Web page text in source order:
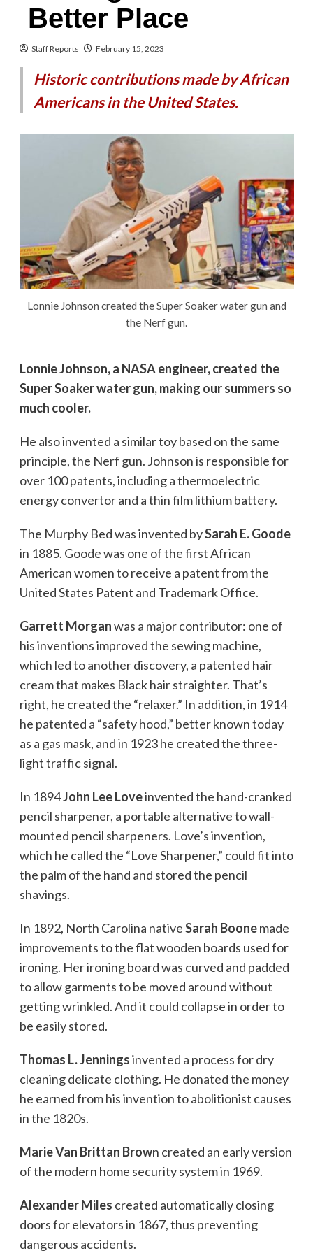
Better Place
Staff Reports February 15, 2023
Historic contributions made by African
Americans in the United States.
Lonnie Johnson created the Super Soaker water gun and
the Nerf gun.
Lonnie Johnson, a NASA engineer, created the
Super Soaker water gun, making our summers so
much cooler.
He also invented a similar toy based on the same
principle, the Nerf gun. Johnson is responsible for
over 100 patents, including a thermoelectric
energy convertor and a thin film lithium battery.
The Murphy Bed was invented bySarah E. Goode
in 1885. Goode was one of the first African
American women to receive a patent from the
United States Patent and Trademark Office.
Garrett Morganwas a major contributor: one of
his inventions improved the sewing machine,
which led to another discovery, a patented hair
cream that makes Black hair straighter. That’s
right, he created the “relaxer.” In addition, in 1914
he patented a “safety hood,” better known today
as a gas mask, and in 1923 he created the three-
light traffic signal.
In 1894John Lee Loveinvented the hand-cranked
pencil sharpener, a portable alternative to wall-
mounted pencil sharpeners. Love’s invention,
which he called the “Love Sharpener,” could fit into
the palm of the hand and stored the pencil
shavings.
In 1892, North Carolina nativeSarah Boonemade
improvements to the flat wooden boards used for
ironing. Her ironing board was curved and padded
to allow garments to be moved around without
getting wrinkled. And it could collapse in order to
be easily stored.
Thomas L. Jenningsinvented a process for dry
cleaning delicate clothing. He donated the money
he earned from his invention to abolitionist causes
in the 1820s.
Marie Van Brittan Brown created an early version
of the modern home security system in 1969.
Alexander Miles created automatically closing
doors for elevators in 1867, thus preventing
dangerous accidents.